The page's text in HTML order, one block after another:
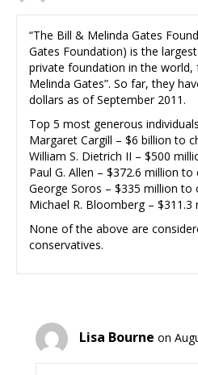
“The Bill & Melinda Gates
Gates Foundation) is the
private foundation in the world,
Melinda Gates”. So far, they
dollars as of September 2011.
Top 5 most generous
Margaret Cargill – $6 billion to
William S. Dietrich II – $500
Paul G. Allen – $372.6 million to
George Soros – $335 million to
Michael R. Bloomberg –
None of the above are
conservatives.
Lisa Bourne on